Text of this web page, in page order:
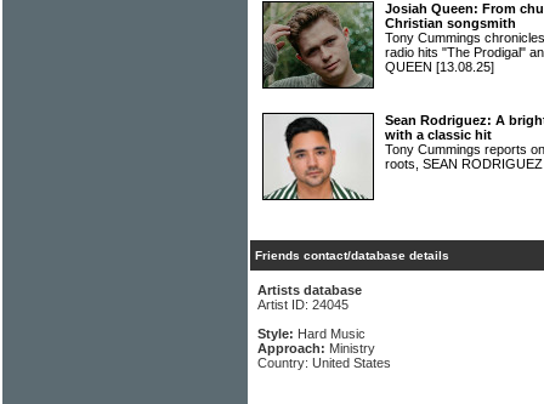
Josiah Queen: From
Christian songsmith
Tony Cummings
radio hits "The Prodigal"
QUEEN [13.08.25]
Sean Rodriguez: A
with a classic hit
Tony Cummings reports
roots, SEAN
Friends contact/database details
Artists database
Artist ID: 24045
Style: Hard Music
Approach: Ministry
Country: United States